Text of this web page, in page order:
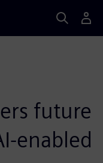
future
enabled